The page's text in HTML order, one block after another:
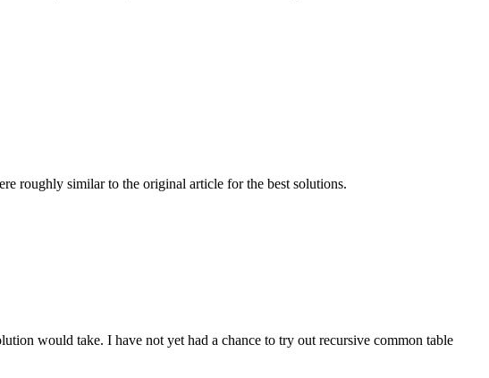
roughly similar to the original article for the best solutions.
would take. I have not yet had a chance to try out recursive common table